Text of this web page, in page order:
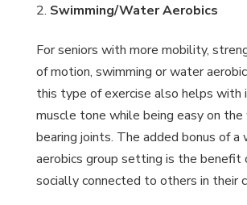
Swimming/Water Aerobics
For seniors with more mobility,
of motion, swimming or water
this type of exercise also helps with
muscle tone while being easy on
bearing joints. The added bonus of a
aerobics group setting is the benefit
socially connected to others in their